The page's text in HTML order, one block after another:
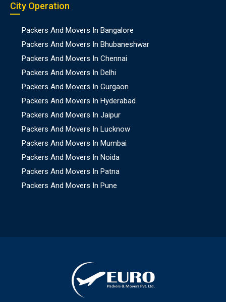
City Operation
Packers And Movers In Bangalore
Packers And Movers In Bhubaneshwar
Packers And Movers In Chennai
Packers And Movers In Delhi
Packers And Movers In Gurgaon
Packers And Movers In Hyderabad
Packers And Movers In Jaipur
Packers And Movers In Lucknow
Packers And Movers In Mumbai
Packers And Movers In Noida
Packers And Movers In Patna
Packers And Movers In Pune